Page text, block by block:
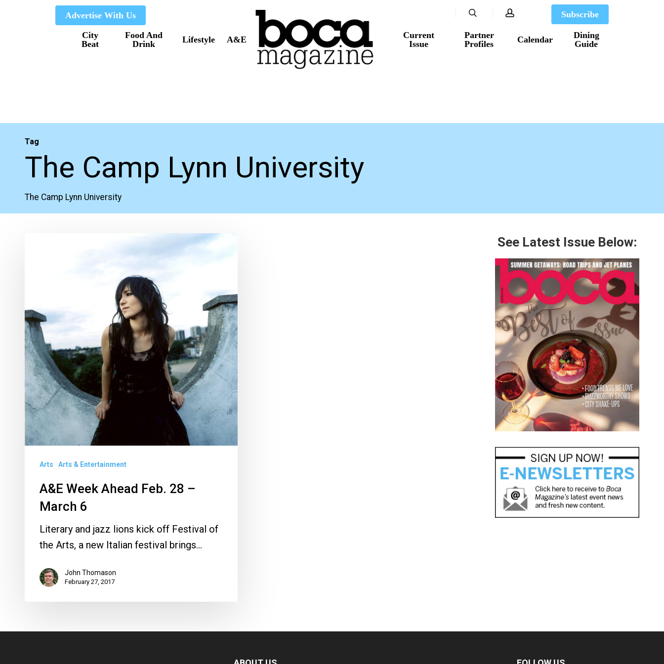
Advertise With Us
City
Beat
Food And
Drink
Lifestyle A&E
Current
Issue
Partner
Profiles
Calendar
Dining
Guide
Subscribe
search account
Tag
The Camp Lynn University
The Camp Lynn University
–
March
6
Arts Arts & Entertainment
A&E Week Ahead Feb. 28 –
March 6
Literary and jazz lions kick off Festival of
the Arts, a new Italian festival brings…
John Thomason
February 27, 2017
See Latest Issue Below: